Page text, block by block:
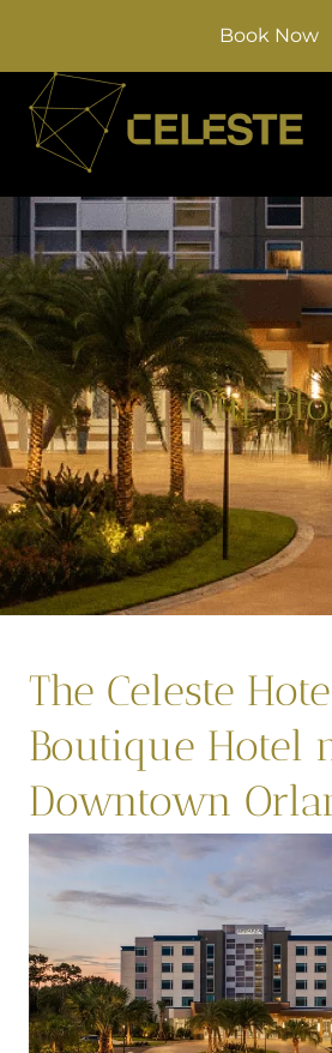
Book Now
Our
The Celeste
Boutique Hotel
Downtown